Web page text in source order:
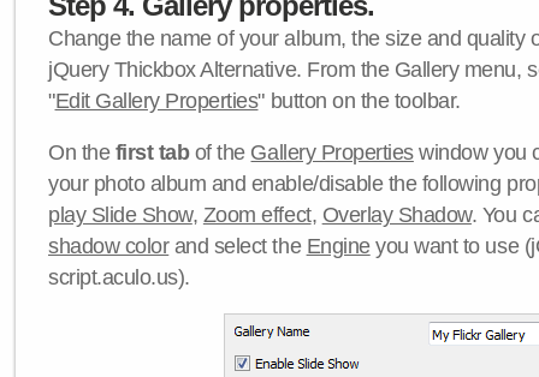
Change the name of your album, the size and quality
jQuery Thickbox Alternative. From the Gallery menu,
"Edit Gallery Properties" button on the toolbar.
On the first tabof the Gallery Propertieswindow you
your photo album and enable/disable the following
play Slide Show, Zoom effect, Overlay Shadow. You
shadow colorand select the Engineyou want to use
script.aculo.us).